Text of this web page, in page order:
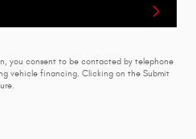
you consent to be contacted by telephone
vehicle financing. Clicking on the Submit